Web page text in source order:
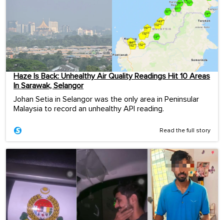
Haze Is Back: Unhealthy Air Quality Readings Hit 10 Areas
In Sarawak, Selangor
Johan Setia in Selangor was the only area in Peninsular
Malaysia to record an unhealthy API reading.
Read the full story